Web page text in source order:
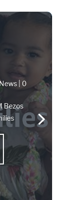
| 0
Bezos